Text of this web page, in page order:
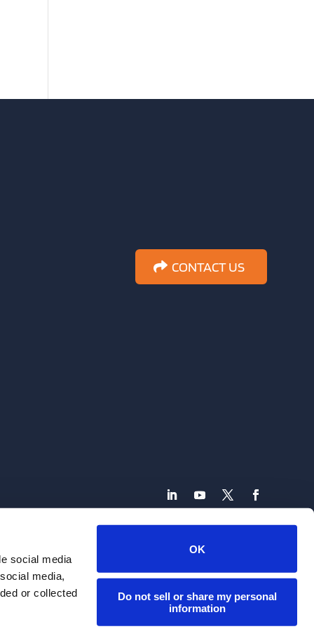
social media
media,
or collected
OK
Do not sell or share my personal
information
CONTACT US
All Rights Reserved | Site Design by